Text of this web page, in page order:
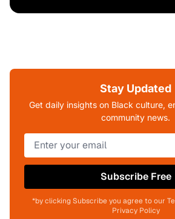
Stay Updated
Get daily insights on Black culture,
community news.
Subscribe Free
*by clicking Subscribe you agree to our
Privacy Policy